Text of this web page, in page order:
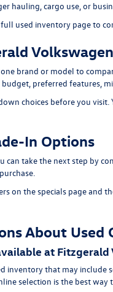
hauling, cargo use, or
full used inventory pageto
brand or model to
preferred features,
choices before you
In Options
can take the next step by
on thespecials pageand
About Used
at Fitzgerald
inventory that may include
selection is the best way